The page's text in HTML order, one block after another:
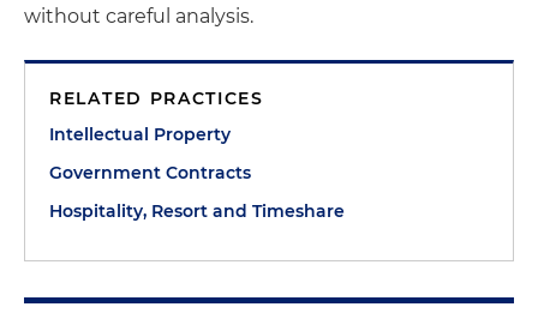
without careful analysis.
RELATED PRACTICES
Intellectual Property
Government Contracts
Hospitality, Resort and Timeshare